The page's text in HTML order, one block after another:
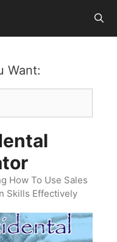
Want:
How To Use Sales
Skills Effectively